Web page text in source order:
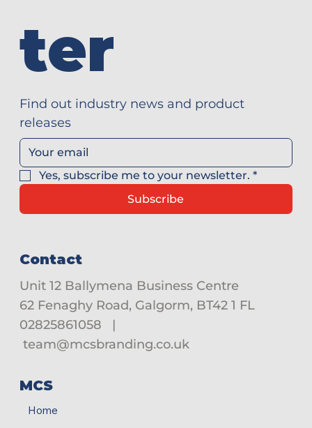
MCS
Home
ter
Find out industry news and product
releases
Yes, subscribe me to your newsletter. *
Subscribe
Contact
Unit 12 Ballymena Business Centre
62 Fenaghy Road, Galgorm, BT42 1 FL
02825861058 |
team@mcsbranding.co.uk